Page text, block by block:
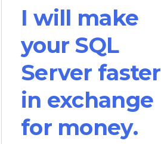
I will make
your SQL
Server faster
in exchange
for money.